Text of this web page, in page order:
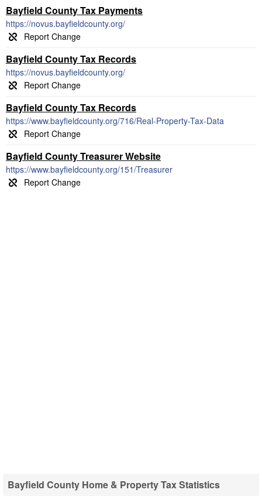
Bayfield County Tax Payments
https://novus.bayfieldcounty.org/
Bayfield County Tax Records
https://novus.bayfieldcounty.org/
Bayfield County Tax Records
https://www.bayfieldcounty.org/716/Real-Property-Tax-Data
Bayfield County Treasurer Website
https://www.bayfieldcounty.org/151/Treasurer
Bayfield County Home & Property Tax Statistics